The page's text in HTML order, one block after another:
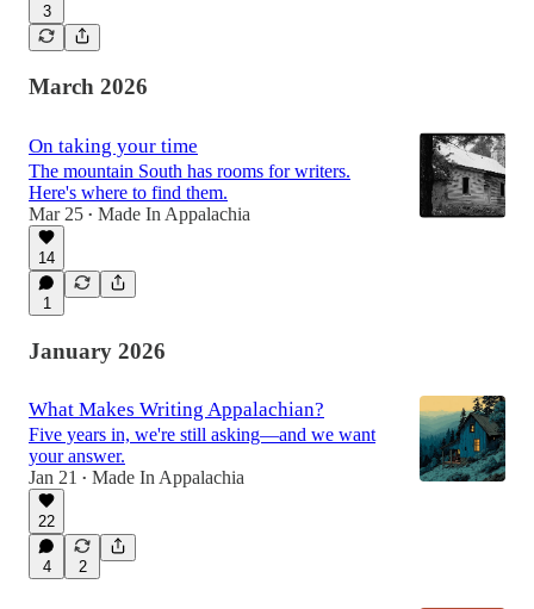
3
March 2026
On taking your time
The mountain South has rooms for writers.
Here's where to find them.
Mar 25 • Made In Appalachia
14
1
January 2026
What Makes Writing Appalachian?
Five years in, we're still asking—and we want
your answer.
Jan 21
• Made In Appalachia
22
4 2